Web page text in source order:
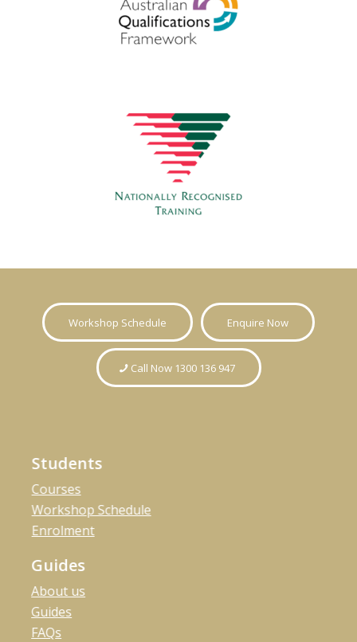
Workshop Schedule Enquire Now
Call Now 1300 136 947
Students
Courses
Workshop Schedule
Enrolment
Guides
About us
Guides
FAQs